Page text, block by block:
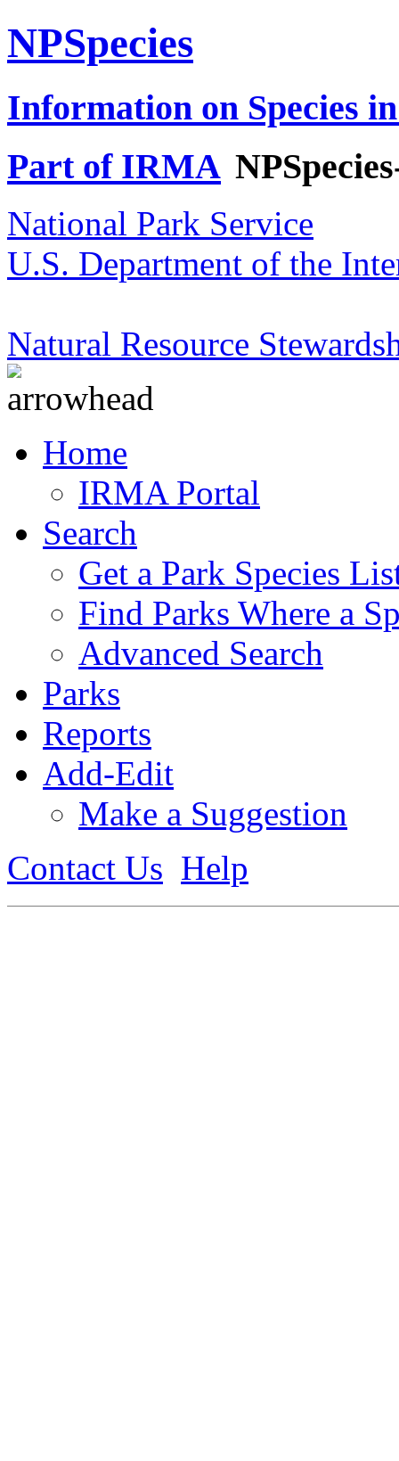
NPSpecies
Information on Species
Part of IRMA
National Park Service
U.S. Department of the
Natural Resource
Home
IRMA Portal
Search
Get a Park Species
Find Parks Where a
Advanced Search
Parks
Reports
Add-Edit
Make a Suggestion
Contact Us Help